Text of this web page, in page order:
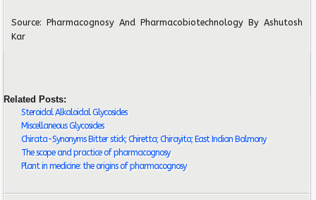
Source:Pharmacognosy And PharmacobiotechnologyBy Ashutosh
Kar
Related Posts:
Steroidal Alkaloidal Glycosides
Miscellaneous Glycosides
Chirata-Synonyms Bitter stick; Chiretta; Chirayita; East Indian Balmony
The scope and practice of pharmacognosy
Plant in medicine: the origins of pharmacognosy